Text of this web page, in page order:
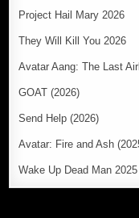
Project Hail Mary 2026
They Will Kill You 2026
Avatar Aang: The Last
GOAT (2026)
Send Help (2026)
Avatar: Fire and Ash
Wake Up Dead Man 2025